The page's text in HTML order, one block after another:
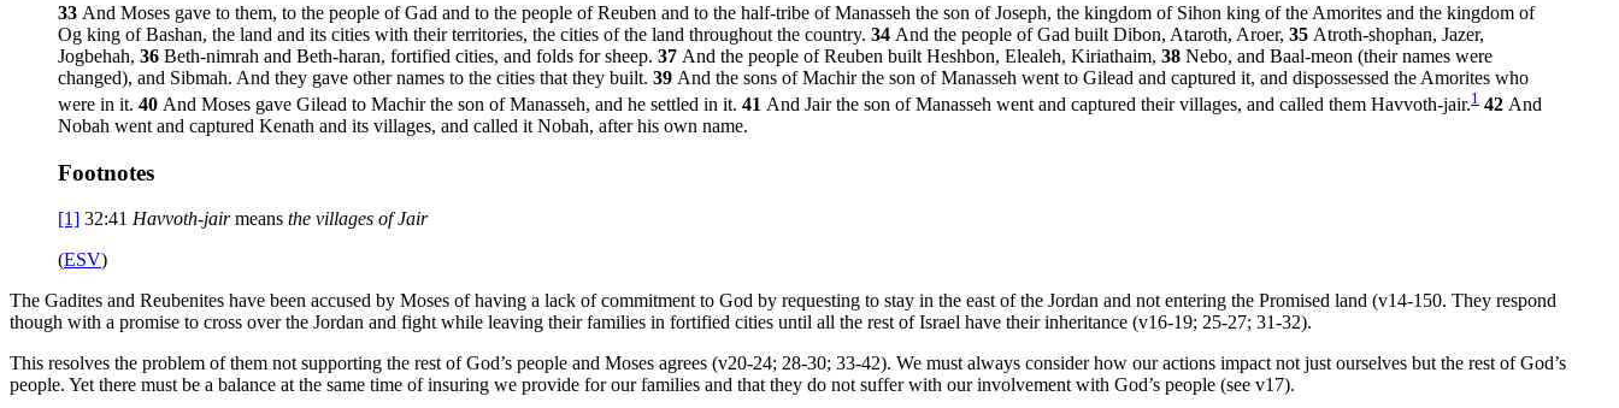
33 And Moses gave to them, to the people of Gad and to the people of Reuben and to the half-tribe of Manasseh the son of Joseph, the kingdom of Sihon king of the Amorites and the kingdom of
Og king of Bashan, the land and its cities with their territories, the cities of the land throughout the country. 34 And the people of Gad built Dibon, Ataroth, Aroer, 35 Atroth-shophan, Jazer,
Jogbehah, 36 Beth-nimrah and Beth-haran, fortified cities, and folds for sheep. 37 And the people of Reuben built Heshbon, Elealeh, Kiriathaim, 38 Nebo, and Baal-meon (their names were
changed), and Sibmah. And they gave other names to the cities that they built. 39 And the sons of Machir the son of Manasseh went to Gilead and captured it, and dispossessed the Amorites who
were in it. 40 And Moses gave Gilead to Machir the son of Manasseh, and he settled in it. 41 And Jair the son of Manasseh went and captured their villages, and called them Havvoth-jair.1 42 And
Nobah went and captured Kenath and its villages, and called it Nobah, after his own name.
Footnotes
[1] 32:41 Havvoth-jairmeans the villages of Jair
(ESV)
The Gadites and Reubenites have been accused by Moses of having a lack of commitment to God by requesting to stay in the east of the Jordan and not entering the Promised land (v14-150. They respond
though with a promise to cross over the Jordan and fight while leaving their families in fortified cities until all the rest of Israel have their inheritance (v16-19; 25-27; 31-32).
This resolves the problem of them not supporting the rest of God’s people and Moses agrees (v20-24; 28-30; 33-42). We must always consider how our actions impact not just ourselves but the rest of God’s
people. Yet there must be a balance at the same time of insuring we provide for our families and that they do not suffer with our involvement with God’s people (see v17).